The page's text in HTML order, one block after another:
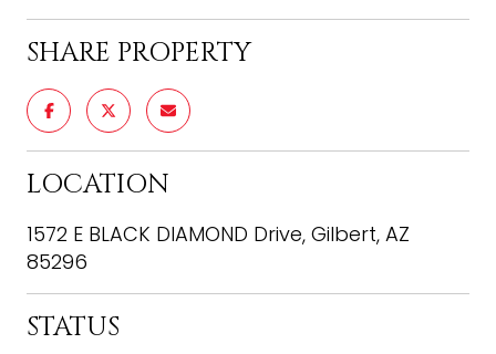
SHARE PROPERTY
LOCATION
1572 E BLACK DIAMOND Drive, Gilbert, AZ
85296
STATUS